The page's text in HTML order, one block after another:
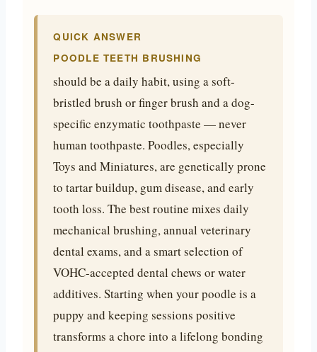
QUICK ANSWER
POODLE TEETH BRUSHING
should be a daily habit, using a soft-
bristled brush or finger brush and a dog-
specific enzymatic toothpaste — never
human toothpaste. Poodles, especially
Toys and Miniatures, are genetically prone
to tartar buildup, gum disease, and early
tooth loss. The best routine mixes daily
mechanical brushing, annual veterinary
dental exams, and a smart selection of
VOHC-accepted dental chews or water
additives. Starting when your poodle is a
puppy and keeping sessions positive
transforms a chore into a lifelong bonding